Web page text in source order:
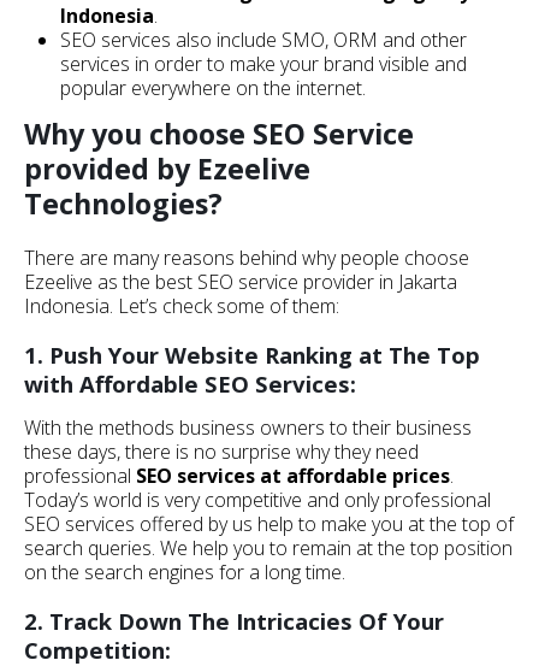
Indonesia.
SEO services also include SMO, ORM and other
services in order to make your brand visible and
popular everywhere on the internet.
Why you choose SEO Service
provided by Ezeelive
Technologies?
There are many reasons behind why people choose
Ezeelive as the best SEO service provider in Jakarta
Indonesia. Let’s check some of them:
1. Push Your Website Ranking at The Top
with Affordable SEO Services:
With the methods business owners to their business
these days, there is no surprise why they need
professional SEO services at affordable prices.
Today’s world is very competitive and only professional
SEO services offered by us help to make you at the top of
search queries. We help you to remain at the top position
on the search engines for a long time.
2. Track Down The Intricacies Of Your
Competition: